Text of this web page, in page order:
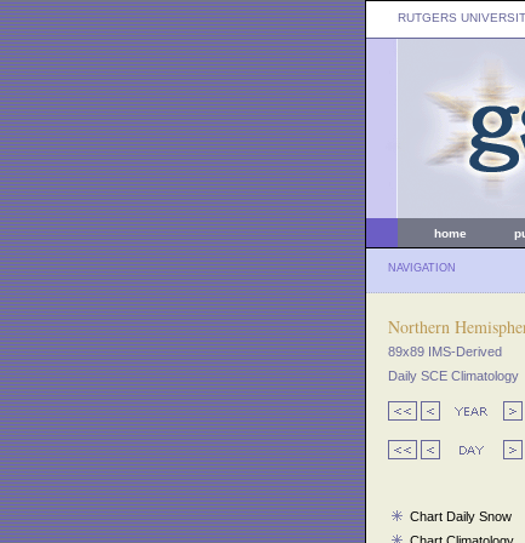
RUTGERS
home
NAVIGATION
Northern
89x89 IMS-Derived
Daily SCE Climatology
Chart Daily Snow